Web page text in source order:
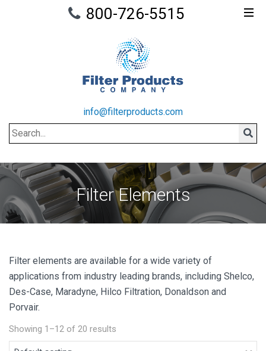
800-726-5515
info@filterproducts.com
Search
Filter Elements
Filter elements are available for a wide variety of
applications from industry leading brands, including Shelco,
Des-Case, Maradyne, Hilco Filtration, Donaldson and
Porvair.
Showing 1–12 of 20 results